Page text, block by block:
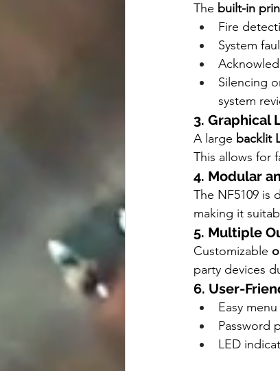
The built-in
Fire
System
Silencing
system
3. Graphical
A large backlit
This allows for
4. Modular
The NF5109 is
making it
5. Multiple
Customizable
party devices
6. User-
Easy
Password
LED